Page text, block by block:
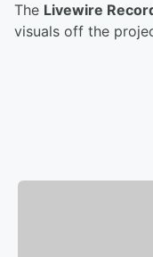
The Livewire
visuals off the